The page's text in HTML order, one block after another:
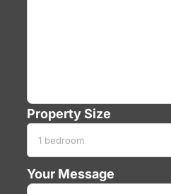
Property Size
Your Message